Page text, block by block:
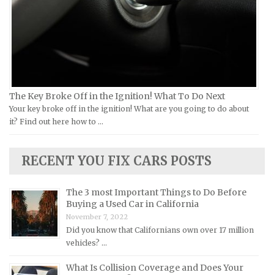
Jaguar Repair Manuals
Jeep Repair Manuals
Kia Repair Manuals
Lamborghini Repair Manuals
Lancia Repair Manuals
Land Rover Repair Manuals
Lexus Repair Manuals
Lotus Repair Manuals
Mazda Repair Manuals
Mercedes-Benz Repair Manuals
Mercury Repair Manuals
Yamaha Repair Manuals
The Key Broke Off in the Ignition! What To Do Next
Your key broke off in the ignition! What are you going to do about
it? Find out here how to …
RECENT YOU FIX CARS POSTS
The 3 most Important Things to Do Before
Buying a Used Car in California
November 7, 2022
Did you know that Californians own over 17 million
vehicles? …
What Is Collision Coverage and Does Your